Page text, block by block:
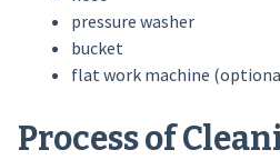
pressure washer
bucket
flat work machine
Process of